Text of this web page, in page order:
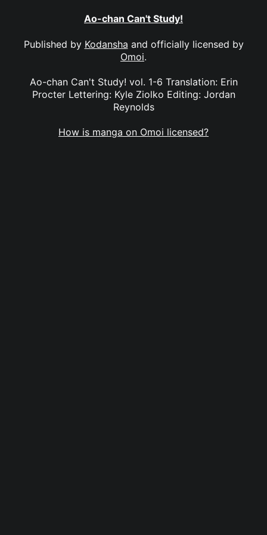
Ao-chan Can't Study!
Published by Kodansha and officially licensed by
Omoi.
Ao-chan Can't Study! vol. 1-6 Translation: Erin
Procter Lettering: Kyle Ziolko Editing: Jordan
Reynolds
How is manga on Omoi licensed?